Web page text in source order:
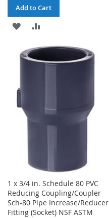
Add to Cart
ADD
WISHCOMPARE
1 x 3/4 in. Schedule 80 PVC
Reducing Coupling/Coupler
Sch-80 Pipe Increase/Reducer
Fitting (Socket) NSF ASTM